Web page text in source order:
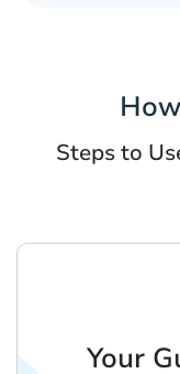
Steps to
Your